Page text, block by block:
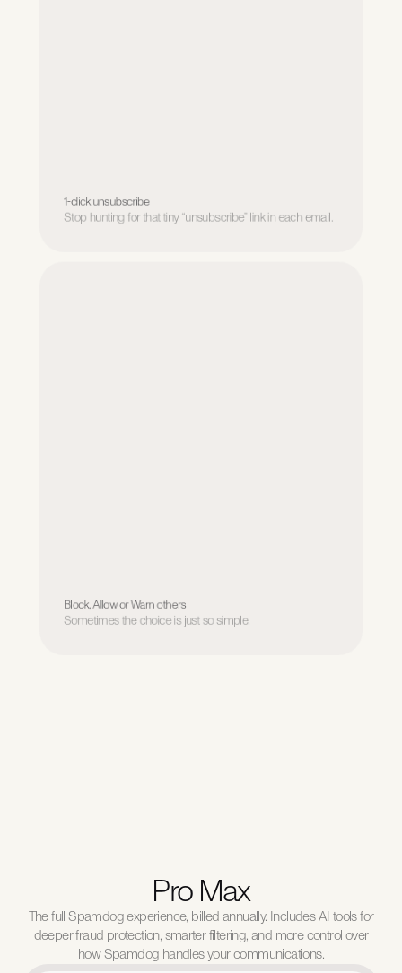
1-click unsubscribe
1-click unsubscribe
Stop hunting for that tiny “unsubscribe” link in each email.
Block, Allow or Warn others
Block, Allow or Warn others
Sometimes the choice is just so simple.
Pro Max
The full Spamdog experience, billed annually. Includes AI tools for
deeper fraud protection, smarter filtering, and more control over
how Spamdog handles your communications.